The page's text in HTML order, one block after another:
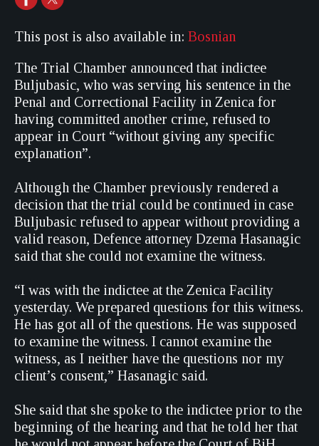
This post is also available in: Bosnian
The Trial Chamber announced that indictee
Buljubasic, who was serving his sentence in the
Penal and Correctional Facility in Zenica for
having committed another crime, refused to
appear in Court “without giving any specific
explanation”.
Although the Chamber previously rendered a
decision that the trial could be continued in case
Buljubasic refused to appear without providing a
valid reason, Defence attorney Dzema Hasanagic
said that she could not examine the witness.
“I was with the indictee at the Zenica Facility
yesterday. We prepared questions for this witness.
He has got all of the questions. He was supposed
to examine the witness. I cannot examine the
witness, as I neither have the questions nor my
client’s consent,” Hasanagic said.
She said that she spoke to the indictee prior to the
beginning of the hearing and that he told her that